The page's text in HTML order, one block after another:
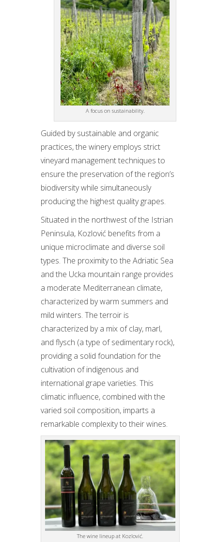
A focus on sustainability.
Guided by sustainable and organic
practices, the winery employs strict
vineyard management techniques to
ensure the preservation of the region’s
biodiversity while simultaneously
producing the highest quality grapes.
Situated in the northwest of the Istrian
Peninsula, Kozlović benefits from a
unique microclimate and diverse soil
types. The proximity to the Adriatic Sea
and the Ucka mountain range provides
a moderate Mediterranean climate,
characterized by warm summers and
mild winters. The terroir is
characterized by a mix of clay, marl,
and flysch (a type of sedimentary rock),
providing a solid foundation for the
cultivation of indigenous and
international grape varieties. This
climatic influence, combined with the
varied soil composition, imparts a
remarkable complexity to their wines.
The wine lineup at Kozlović.